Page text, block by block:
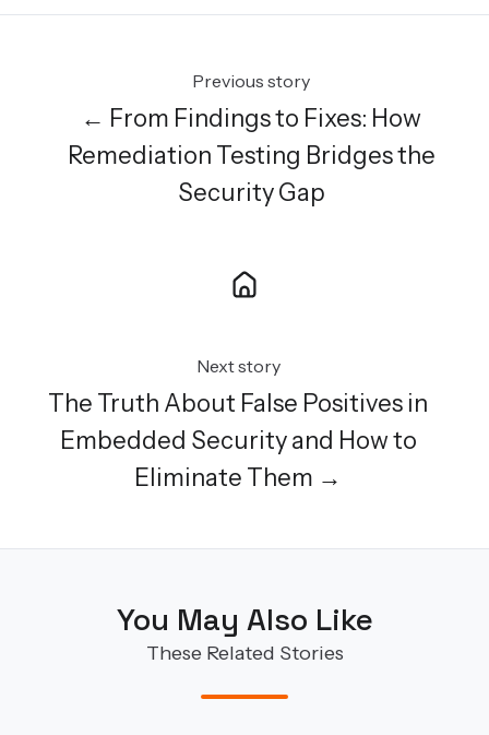
Previous story
← From Findings to Fixes: How
Remediation Testing Bridges the
Security Gap
Next story
The Truth About False Positives in
Embedded Security and How to
Eliminate Them →
You May Also Like
These Related Stories